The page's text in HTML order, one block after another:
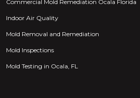
Commercial Mold Remediation Ocala Florida
Indoor Air Quality
Mold Removal and Remediation
Mold Inspections
Mold Testing in Ocala, FL